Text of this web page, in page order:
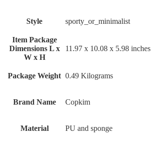
Style ‎sporty_or_minimalist
Item Package
Dimensions L x
W x H
‎11.97 x 10.08 x 5.98 inches
Package Weight ‎0.49 Kilograms
Brand Name ‎Copkim
Material ‎PU and sponge